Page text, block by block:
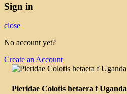
Sign in
close
No account yet?
Create an Account
Pieridae Colotis hetaera f Uganda